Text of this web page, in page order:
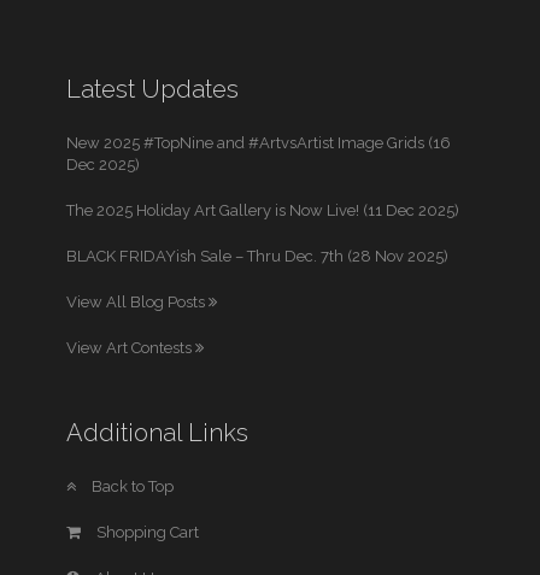
Latest Updates
New 2025 #TopNine and #ArtvsArtist Image Grids (16
Dec 2025)
The 2025 Holiday Art Gallery is Now Live! (11 Dec 2025)
BLACK FRIDAYish Sale – Thru Dec. 7th (28 Nov 2025)
View All Blog Posts
View Art Contests
Additional Links
Back to Top
Shopping Cart